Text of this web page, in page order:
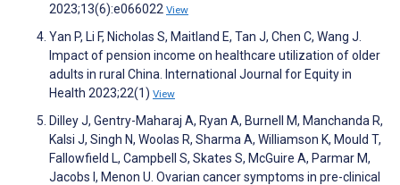
2023;13(6):e066022 View
Yan P, Li F, Nicholas S, Maitland E, Tan J, Chen C, Wang J.
Impact of pension income on healthcare utilization of older
adults in rural China. International Journal for Equity in
Health 2023;22(1) View
Dilley J, Gentry-Maharaj A, Ryan A, Burnell M, Manchanda R,
Kalsi J, Singh N, Woolas R, Sharma A, Williamson K, Mould T,
Fallowfield L, Campbell S, Skates S, McGuire A, Parmar M,
Jacobs I, Menon U. Ovarian cancer symptoms in pre-clinical